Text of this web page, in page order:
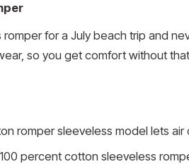
for a July beach trip and
so you get comfort without
romper sleeveless model lets air
percent cotton sleeveless